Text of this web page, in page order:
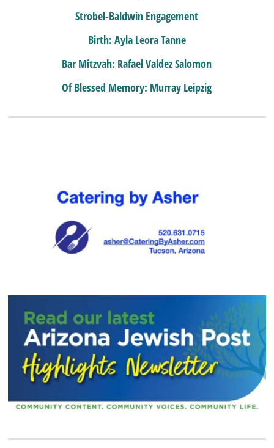
Strobel-Baldwin Engagement
Birth: Ayla Leora Tanne
Bar Mitzvah: Rafael Valdez Salomon
Of Blessed Memory: Murray Leipzig